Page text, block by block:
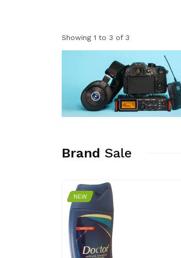
Showing 1 to 3 of 3
Brand Sale
NEW